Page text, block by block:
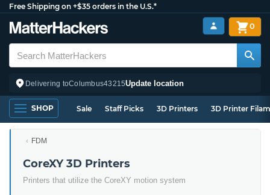
Free Shipping on +$35 orders in the U.S.*
Delivering toColumbus43215Update location
0
SHOP Sale Staff Picks 3D Printers 3D Printer
FDM
CoreXY 3D Printers
Printers that utilize the CoreXY motion system